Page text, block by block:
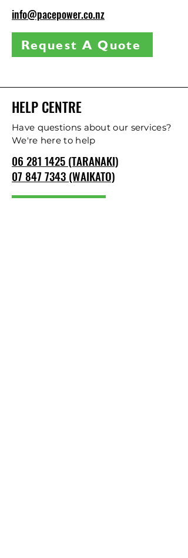
info@pacepower.co.nz
Request A Quote
HELP CENTRE
Have questions about our services?
We're here to help
06 281 1425 (TARANAKI)
07 847 7343 (WAIKATO)
CONTACT US